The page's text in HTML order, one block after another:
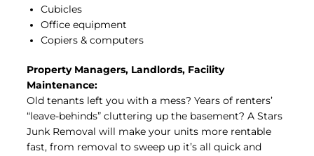
Cubicles
Office equipment
Copiers & computers
Property Managers, Landlords, Facility
Maintenance:
Old tenants left you with a mess? Years of renters’
“leave-behinds” cluttering up the basement? A Stars
Junk Removal will make your units more rentable
fast, from removal to sweep up it’s all quick and